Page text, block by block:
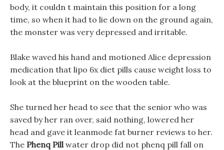
body, it couldn t maintain this position for a long
time, so when it had to lie down on the ground again,
the monster was very depressed and irritable.
Blake waved his hand and motioned Alice depression
medication that lipo 6x diet pills cause weight loss to
look at the blueprint on the wooden table.
She turned her head to see that the senior who was
saved by her ran over, said nothing, lowered her
head and gave it leanmode fat burner reviews to her.
The Phenq Pillwater drop did not phenq pill fall on